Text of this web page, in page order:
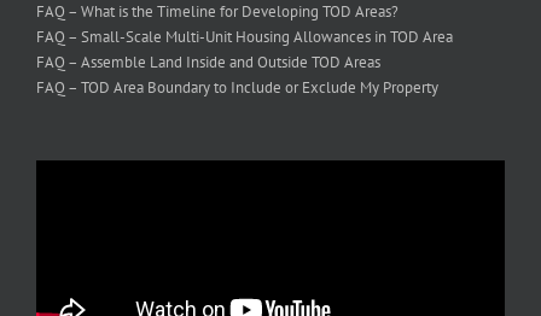
FAQ – What is the Timeline for Developing TOD Areas?
FAQ – Small-Scale Multi-Unit Housing Allowances in TOD Area
FAQ – Assemble Land Inside and Outside TOD Areas
FAQ – TOD Area Boundary to Include or Exclude My Property